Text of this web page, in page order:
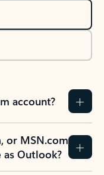
account?
or MSN.com
Outlook?